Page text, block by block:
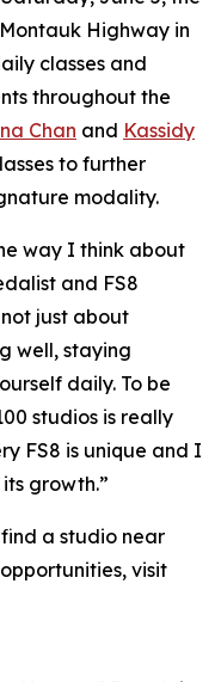
Highway in
classes and
throughout the
Chan and Kassidy
to further
modality.
way I think about
and FS8
just about
well, staying
daily. To be
studios is really
FS8 is unique and I
growth.”
a studio near
visit